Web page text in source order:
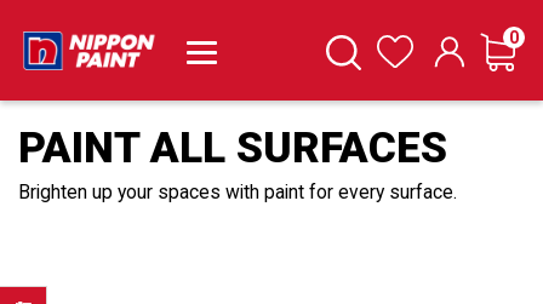
SearchWishlist Cart
0
PAINT ALL SURFACES
Brighten up your spaces with paint for every surface.